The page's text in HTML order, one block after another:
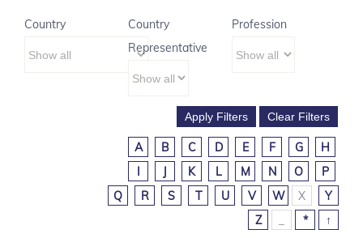
Country
Country
Representative
Profession
A B C D E F G
H
I
J K L M N O
P
Q
R S T U V W X
Y
Z
* ↑